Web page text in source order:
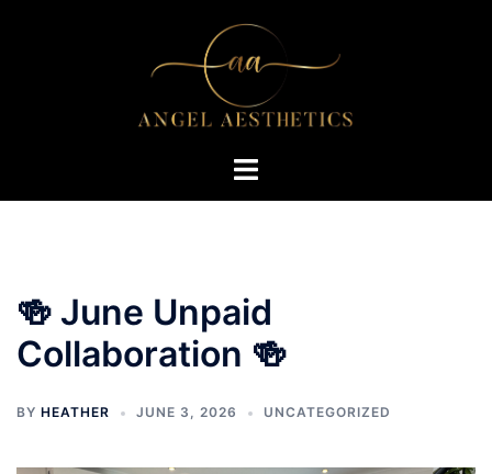
Toggle
🍻 June Unpaid
Collaboration 🍻
BY HEATHER JUNE 3, 2026 UNCATEGORIZED